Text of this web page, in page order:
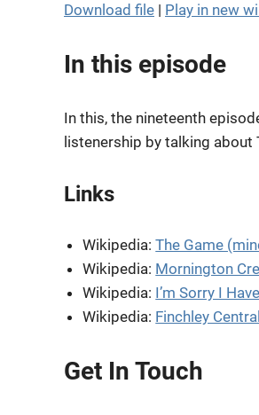
SHARE
Download file | Play in new
In this episode
In this, the nineteenth
listenership by talking about
Links
Wikipedia:The Game
Wikipedia: Mornington
Wikipedia: I’m Sorry I
Wikipedia: Finchley
Get In Touch